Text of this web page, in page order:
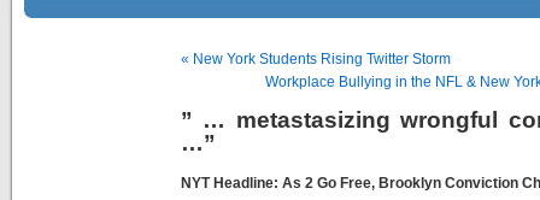
« New York Students Rising Twitter Storm
Workplace Bullying in the NFL & New
” … metastasizing wrongful
…”
NYT Headline: As 2 Go Free, Brooklyn Conviction